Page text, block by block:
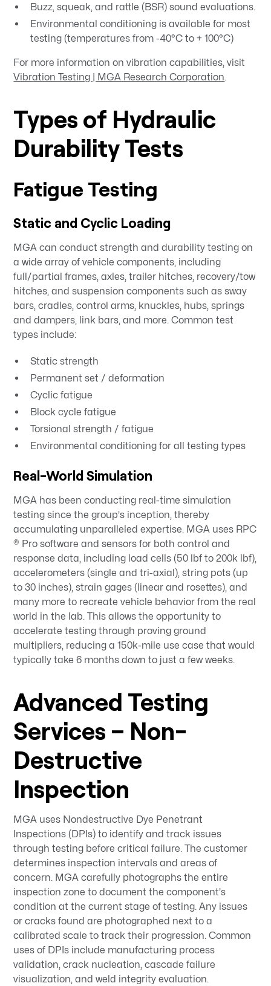
Buzz, squeak, and rattle (BSR) sound evaluations.
Environmental conditioning is available for most
testing (temperatures from -40°C to + 100°C)
For more information on vibration capabilities, visit
Vibration Testing | MGA Research Corporation.
Types of Hydraulic
Durability Tests
Fatigue Testing
Static and Cyclic Loading
MGA can conduct strength and durability testing on
a wide array of vehicle components, including
full/partial frames, axles, trailer hitches, recovery/tow
hitches, and suspension components such as sway
bars, cradles, control arms, knuckles, hubs, springs
and dampers, link bars, and more. Common test
types include:
Static strength
Permanent set / deformation
Cyclic fatigue
Block cycle fatigue
Torsional strength / fatigue
Environmental conditioning for all testing types
Real-World Simulation
MGA has been conducting real-time simulation
testing since the group's inception, thereby
accumulating unparalleled expertise. MGA uses RPC
® Pro software and sensors for both control and
response data, including load cells (50 lbf to 200k lbf),
accelerometers (single and tri-axial), string pots (up
to 30 inches), strain gages (linear and rosettes), and
many more to recreate vehicle behavior from the real
world in the lab. This allows the opportunity to
accelerate testing through proving ground
multipliers, reducing a 150k-mile use case that would
typically take 6 months down to just a few weeks.
Advanced Testing
Services – Non-
Destructive
Inspection
MGA uses Nondestructive Dye Penetrant
Inspections (DPIs) to identify and track issues
through testing before critical failure. The customer
determines inspection intervals and areas of
concern. MGA carefully photographs the entire
inspection zone to document the component's
condition at the current stage of testing. Any issues
or cracks found are photographed next to a
calibrated scale to track their progression. Common
uses of DPIs include manufacturing process
validation, crack nucleation, cascade failure
visualization, and weld integrity evaluation.